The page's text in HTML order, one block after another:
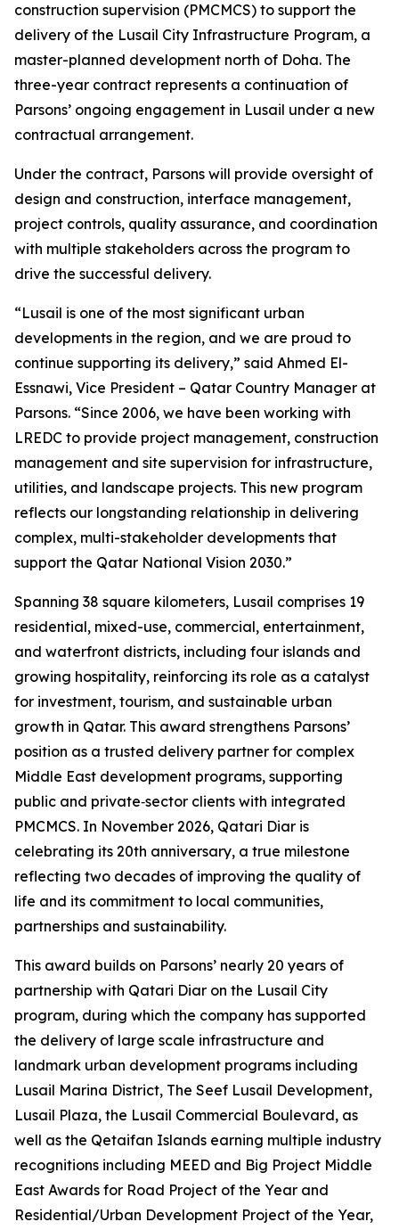
construction supervision (PMCMCS) to support the
delivery of the Lusail City Infrastructure Program, a
master-planned development north of Doha. The
three-year contract represents a continuation of
Parsons’ ongoing engagement in Lusail under a new
contractual arrangement.
Under the contract, Parsons will provide oversight of
design and construction, interface management,
project controls, quality assurance, and coordination
with multiple stakeholders across the program to
drive the successful delivery.
“Lusail is one of the most significant urban
developments in the region, and we are proud to
continue supporting its delivery,” said Ahmed El-
Essnawi, Vice President – Qatar Country Manager at
Parsons. “Since 2006, we have been working with
LREDC to provide project management, construction
management and site supervision for infrastructure,
utilities, and landscape projects. This new program
reflects our longstanding relationship in delivering
complex, multi-stakeholder developments that
support the Qatar National Vision 2030.”
Spanning 38 square kilometers, Lusail comprises 19
residential, mixed-use, commercial, entertainment,
and waterfront districts, including four islands and
growing hospitality, reinforcing its role as a catalyst
for investment, tourism, and sustainable urban
growth in Qatar. This award strengthens Parsons’
position as a trusted delivery partner for complex
Middle East development programs, supporting
public and private‑sector clients with integrated
PMCMCS. In November 2026, Qatari Diar is
celebrating its 20th anniversary, a true milestone
reflecting two decades of improving the quality of
life and its commitment to local communities,
partnerships and sustainability.
This award builds on Parsons’ nearly 20 years of
partnership with Qatari Diar on the Lusail City
program, during which the company has supported
the delivery of large scale infrastructure and
landmark urban development programs including
Lusail Marina District, The Seef Lusail Development,
Lusail Plaza, the Lusail Commercial Boulevard, as
well as the Qetaifan Islands earning multiple industry
recognitions including MEED and Big Project Middle
East Awards for Road Project of the Year and
Residential/Urban Development Project of the Year,